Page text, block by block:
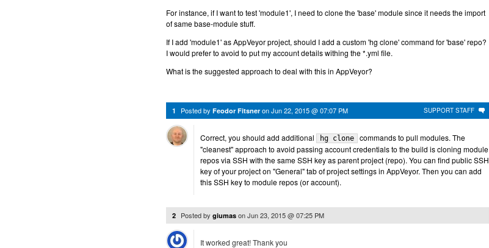
For instance, if I want to test 'module1', I need to clone the 'base' module since it needs the import
of same base-module stuff.
If I add 'module1' as AppVeyor project, should I add a custom 'hg clone' command for 'base' repo?
I would prefer to avoid to put my account details withing the *.yml file.
What is the suggested approach to deal with this in AppVeyor?
SUPPORT STAFF
1 Posted by Feodor Fitsner onJun 22, 2015 @ 07:07 PM
Correct, you should add additional hg clone
commands to pull modules. The
"cleanest" approach to avoid passing account credentials to the build is cloning module
repos via SSH with the same SSH key as parent project (repo). You can find public SSH
key of your project on "General" tab of project settings in AppVeyor. Then you can add
this SSH key to module repos (or account).
2 Posted by giumas onJun 23, 2015 @ 07:25 PM
It worked great! Thank you